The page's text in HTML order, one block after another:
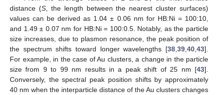
distance (S, the length between the nearest cluster surfaces)
values can be derived as 1.04 ± 0.06 nm for HB:Ni = 100:10,
and 1.49 ± 0.07 nm for HB:Ni = 100:0.5. Notably, as the particle
size increases, due to plasmon resonance, the peak position of
the spectrum shifts toward longer wavelengths [38,39,40,43].
For example, in the case of Au clusters, a change in the particle
size from 9 to 99 nm results in a peak shift of 25 nm [43].
Conversely, the spectral peak position shifts by approximately
40 nm when the interparticle distance of the Au clusters changes